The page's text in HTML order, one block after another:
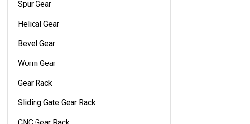
Spur Gear
Helical Gear
Bevel Gear
Worm Gear
Gear Rack
Sliding Gate Gear Rack
CNC Gear Rack